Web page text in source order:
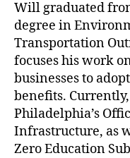
Will graduated
degree in
Transportation
focuses his work
businesses to
benefits.
Philadelphia’s
Infrastructure, as
Zero Education